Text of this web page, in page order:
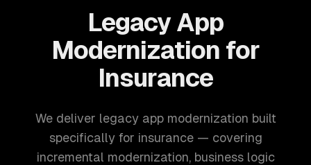
Legacy App
Modernization for
Insurance
We deliver legacy app modernization built
specifically for insurance — covering
incremental modernization, business logic